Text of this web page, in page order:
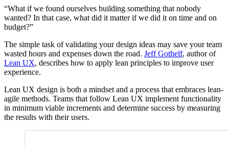
“What if we found ourselves building something that nobody
wanted? In that case, what did it matter if we did it on time and on
budget?”
The simple task of validating your design ideas may save your team
wasted hours and expenses down the road. Jeff Gothelf, author of
Lean UX, describes how to apply lean principles to improve user
experience.
Lean UX design is both a mindset and a process that embraces lean-
agile methods. Teams that follow Lean UX implement functionality
in minimum viable increments and determine success by measuring
the results with their users.